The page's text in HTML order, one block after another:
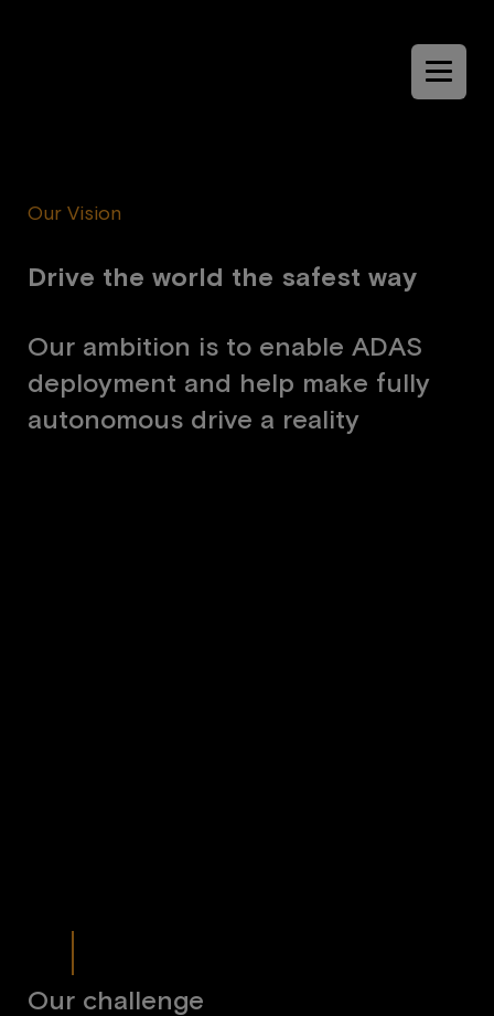
Menu
Our Vision
Drive t he wor d t he safest way
Our am bition is to ena b e ADAS
d ep oyment and he p ma ke fu y
autonomous d rive a rea ity
Our challenge